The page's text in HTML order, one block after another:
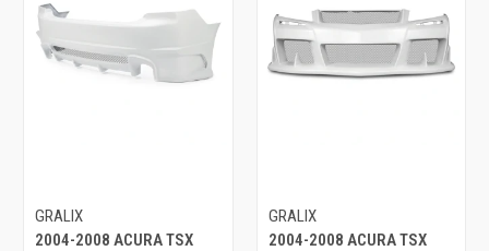
GRALIX
2004-2008 ACURA TSX
GRALIX
2004-2008 ACURA TSX